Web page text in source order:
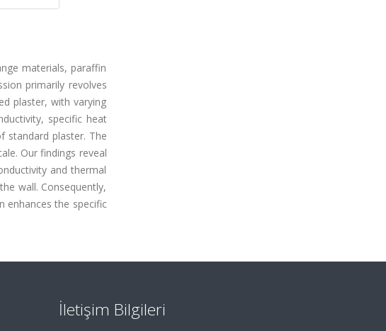
materials, paraffin
primarily revolves
plaster, with varying
specific heat
standard plaster. The
Our findings reveal
and thermal
wall. Consequently,
enhances the specific
İletişim Bilgileri